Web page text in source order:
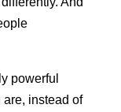
powerful
instead of